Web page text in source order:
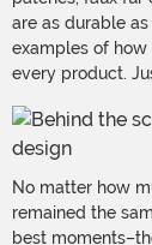
are as durable
examples of
every product.
No matter how
remained the
best